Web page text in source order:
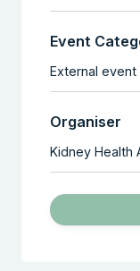
Event
External event
Organiser
Kidney Health